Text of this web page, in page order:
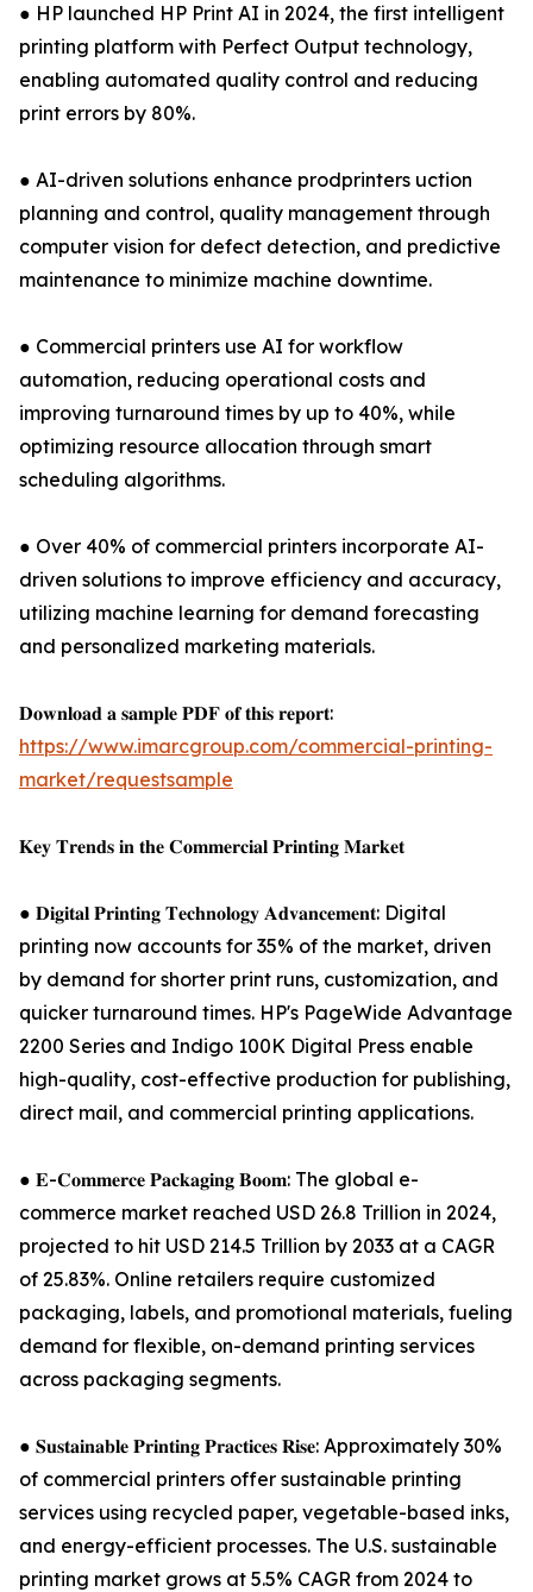
● HP launched HP Print AI in 2024, the first intelligent
printing platform with Perfect Output technology,
enabling automated quality control and reducing
print errors by 80%.
● AI-driven solutions enhance prodprinters uction
planning and control, quality management through
computer vision for defect detection, and predictive
maintenance to minimize machine downtime.
● Commercial printers use AI for workflow
automation, reducing operational costs and
improving turnaround times by up to 40%, while
optimizing resource allocation through smart
scheduling algorithms.
● Over 40% of commercial printers incorporate AI-
driven solutions to improve efficiency and accuracy,
utilizing machine learning for demand forecasting
and personalized marketing materials.
𝐃𝐨𝐰𝐧𝐥𝐨𝐚𝐝 𝐚 𝐬𝐚𝐦𝐩𝐥𝐞 𝐏𝐃𝐅 𝐨𝐟 𝐭𝐡𝐢𝐬 𝐫𝐞𝐩𝐨𝐫𝐭:
https://www.imarcgroup.com/commercial-printing-
market/requestsample
𝐊𝐞𝐲 𝐓𝐫𝐞𝐧𝐝𝐬 𝐢𝐧 𝐭𝐡𝐞 𝐂𝐨𝐦𝐦𝐞𝐫𝐜𝐢𝐚𝐥 𝐏𝐫𝐢𝐧𝐭𝐢𝐧𝐠 𝐌𝐚𝐫𝐤𝐞𝐭
● 𝐃𝐢𝐠𝐢𝐭𝐚𝐥 𝐏𝐫𝐢𝐧𝐭𝐢𝐧𝐠 𝐓𝐞𝐜𝐡𝐧𝐨𝐥𝐨𝐠𝐲 𝐀𝐝𝐯𝐚𝐧𝐜𝐞𝐦𝐞𝐧𝐭: Digital
printing now accounts for 35% of the market, driven
by demand for shorter print runs, customization, and
quicker turnaround times. HP's PageWide Advantage
2200 Series and Indigo 100K Digital Press enable
high-quality, cost-effective production for publishing,
direct mail, and commercial printing applications.
● 𝐄-𝐂𝐨𝐦𝐦𝐞𝐫𝐜𝐞 𝐏𝐚𝐜𝐤𝐚𝐠𝐢𝐧𝐠 𝐁𝐨𝐨𝐦: The global e-
commerce market reached USD 26.8 Trillion in 2024,
projected to hit USD 214.5 Trillion by 2033 at a CAGR
of 25.83%. Online retailers require customized
packaging, labels, and promotional materials, fueling
demand for flexible, on-demand printing services
across packaging segments.
● 𝐒𝐮𝐬𝐭𝐚𝐢𝐧𝐚𝐛𝐥𝐞 𝐏𝐫𝐢𝐧𝐭𝐢𝐧𝐠 𝐏𝐫𝐚𝐜𝐭𝐢𝐜𝐞𝐬 𝐑𝐢𝐬𝐞: Approximately 30%
of commercial printers offer sustainable printing
services using recycled paper, vegetable-based inks,
and energy-efficient processes. The U.S. sustainable
printing market grows at 5.5% CAGR from 2024 to